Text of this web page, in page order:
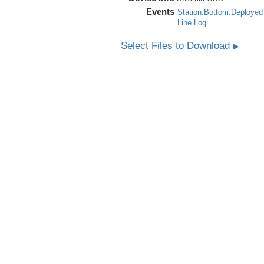
Events Station:Bottom:Deployed
Line Log
Select Files to Download ▶